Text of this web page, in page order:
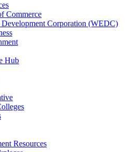
Commerce
Corporation (WEDC)
Hub
Resources